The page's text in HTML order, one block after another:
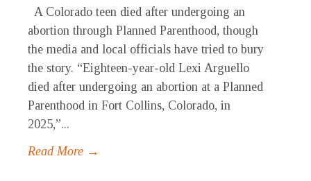
A Colorado teen died after undergoing an
abortion through Planned Parenthood, though
the media and local officials have tried to bury
the story. “Eighteen-year-old Lexi Arguello
died after undergoing an abortion at a Planned
Parenthood in Fort Collins, Colorado, in
2025,”...
Read More →